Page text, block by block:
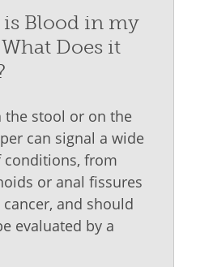
is Blood in my
Does it
the stool or on the
can signal a wide
conditions, from
or anal fissures
and should
evaluated by a